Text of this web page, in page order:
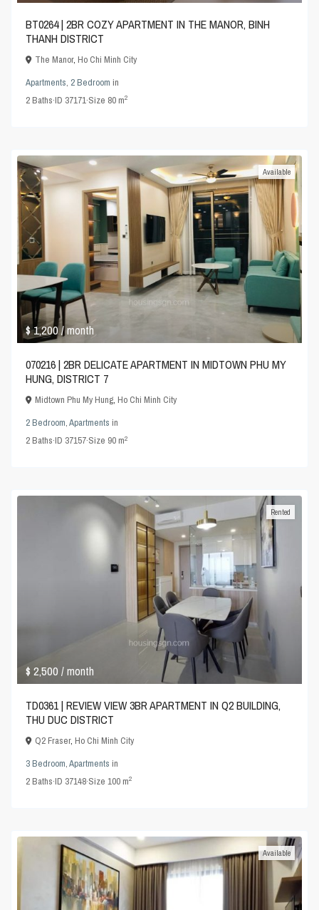
BT0264 | 2BR COZY APARTMENT IN THE MANOR, BINH
THANH DISTRICT
The Manor,Ho Chi Minh City
Apartments, 2 Bedroom in
2Baths·ID 37171·Size 80 m2
$ 1,200/ month
Available
070216 | 2BR DELICATE APARTMENT IN MIDTOWN PHU MY
HUNG, DISTRICT 7
Midtown Phu My Hung,Ho Chi Minh City
2 Bedroom,Apartments in
2Baths·ID 37157·Size 90 m2
$ 2,500/ month
Rented
TD0361 | REVIEW VIEW 3BR APARTMENT IN Q2 BUILDING,
THU DUC DISTRICT
Q2 Fraser,Ho Chi Minh City
3 Bedroom,Apartments in
2Baths·ID 37148·Size100 m2
Available